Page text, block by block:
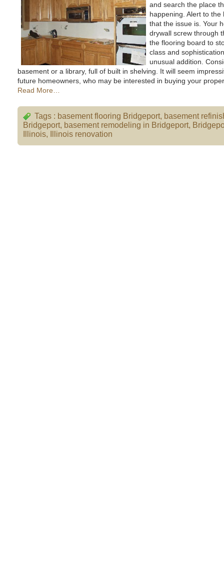
and search the place
happening. Alert to
that the issue is. Your
drywall screw through
the flooring board to
class and
unusual addition.
basement or a library, full of built in shelving. It will seem
future homeowners, who may be interested in buying your
Read More…
Tags : basement flooring Bridgeport, basement
Bridgeport, basement remodeling in Bridgeport,
Illinois, Illinois renovation